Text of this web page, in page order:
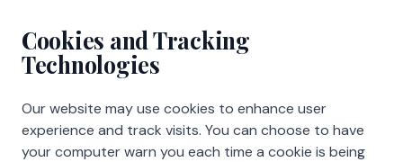
Cookies and Tracking
Technologies
Our website may use cookies to enhance user
experience and track visits. You can choose to have
your computer warn you each time a cookie is being